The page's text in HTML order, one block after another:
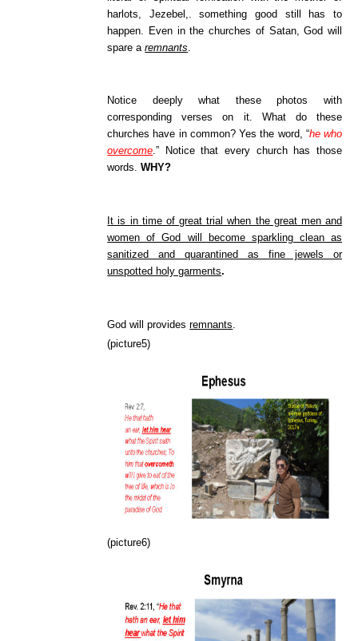
harlots, Jezebel,. something good still has to
happen. Even in the churches of Satan, God will
spare aremnants
Notice deeply what these photos with
corresponding verses on it. What do these
churches have in common? Yes the word, “he who
overcome.” Notice that every church has those
words.WHY?
It is in time of great trial when the great men and
women of God will become sparkling clean as
sanitized and quarantined as fine jewels or
unspotted holy garments.
God will providesremnants
(picture5)
(picture6)